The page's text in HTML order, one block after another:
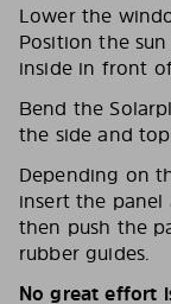
Lower the
Position the
inside in front
Bend the
the side and
Depending on
insert the
then push the
rubber guides.
No great effort